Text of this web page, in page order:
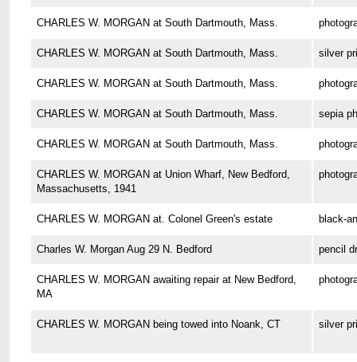
CHARLES W. MORGAN at South Dartmouth, Mass.
CHARLES W. MORGAN at South Dartmouth, Mass. silver
CHARLES W. MORGAN at South Dartmouth, Mass.
CHARLES W. MORGAN at South Dartmouth, Mass. sepia
CHARLES W. MORGAN at South Dartmouth, Mass.
CHARLES W. MORGAN at Union Wharf, New Bedford,
Massachusetts, 1941
CHARLES W. MORGAN at. Colonel Green's estate black-
Charles W. Morgan Aug 29 N. Bedford pencil
CHARLES W. MORGAN awaiting repair at New Bedford,
MA
CHARLES W. MORGAN being towed into Noank, CT silver